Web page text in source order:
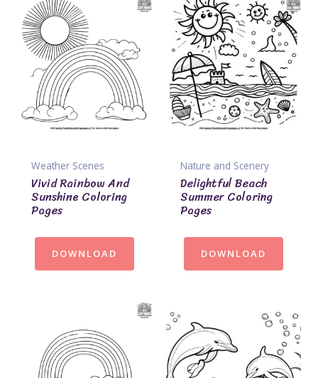
Weather Scenes
Vivid Rainbow And
Sunshine Coloring
Pages
DOWNLOAD
Nature and Scenery
Delightful Beach
Summer Coloring
Pages
DOWNLOAD